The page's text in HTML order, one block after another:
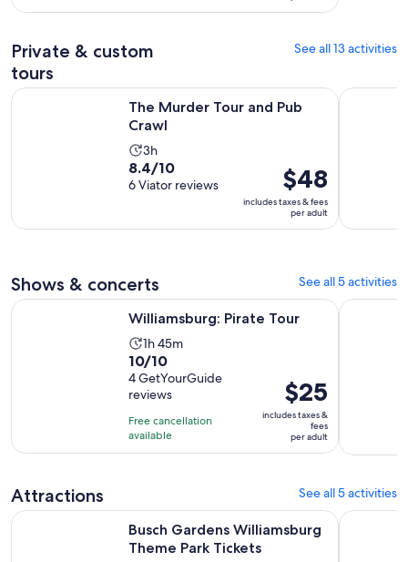
and
minutes
with
reviews
per
Private & custom
tours
See all 13 activities
The Murder Tour and Pub
Crawl
Activity
duration
is
hours
3h
8.4
out
10
reviews
8.4/10
6 Viator reviews
Price
is
$48
per
$48
includes taxes & fees
per adult
The Murder Tour and Pub Crawl Opens in new tabColonial
Shows & concerts See all 5 activities
Williamsburg: Pirate Tour
Activity
duration
is
1
hour
and
45
1h 45m
10.0
out
of
10
with
4
10/10
4 GetYourGuide
reviews
Free cancellation
available
Price
is
$25
per
$25
includes taxes &
fees
per adult
Williamsburg: Pirate Tour Opens in new tab Magic
Attractions See all 5 activities
Busch Gardens Williamsburg
Theme Park Tickets
Busch Gardens Williamsburg Theme Park TicketsOpens in
Colonial